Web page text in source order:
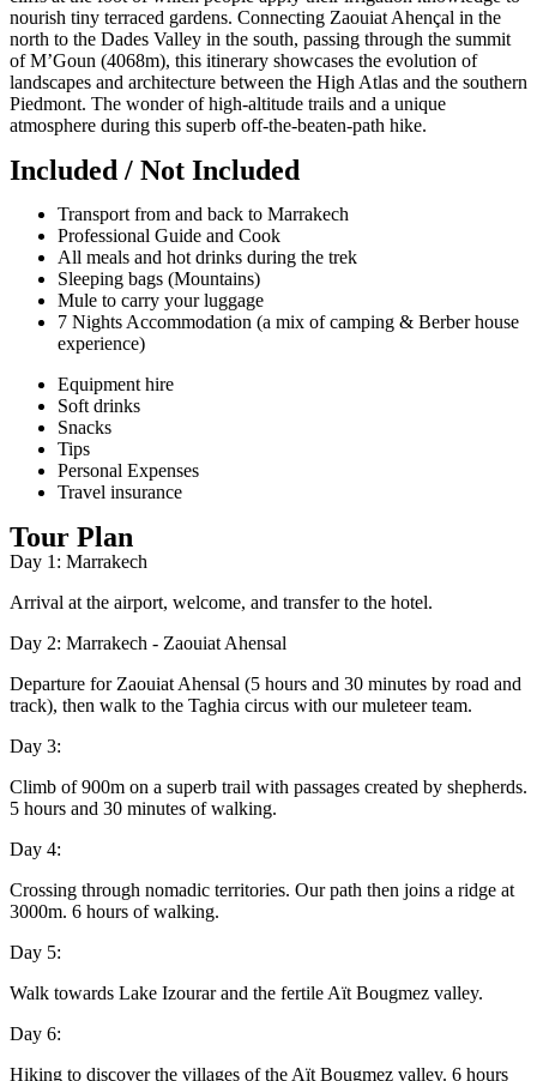
nourish tiny terraced gardens. Connecting Zaouiat Ahençal in the
north to the Dades Valley in the south, passing through the summit
of M’Goun (4068m), this itinerary showcases the evolution of
landscapes and architecture between the High Atlas and the southern
Piedmont. The wonder of high-altitude trails and a unique
atmosphere during this superb off-the-beaten-path hike.
Included / Not Included
Transport from and back to Marrakech
Professional Guide and Cook
All meals and hot drinks during the trek
Sleeping bags (Mountains)
Mule to carry your luggage
7 Nights Accommodation (a mix of camping & Berber house
experience)
Equipment hire
Soft drinks
Snacks
Tips
Personal Expenses
Travel insurance
Tour Plan
Day 1: Marrakech
Arrival at the airport, welcome, and transfer to the hotel.
Day 2: Marrakech - Zaouiat Ahensal
Departure for Zaouiat Ahensal (5 hours and 30 minutes by road and
track), then walk to the Taghia circus with our muleteer team.
Day 3:
Climb of 900m on a superb trail with passages created by shepherds.
5 hours and 30 minutes of walking.
Day 4:
Crossing through nomadic territories. Our path then joins a ridge at
3000m. 6 hours of walking.
Day 5:
Walk towards Lake Izourar and the fertile Aït Bougmez valley.
Day 6:
Hiking to discover the villages of the Aït Bougmez valley. 6 hours